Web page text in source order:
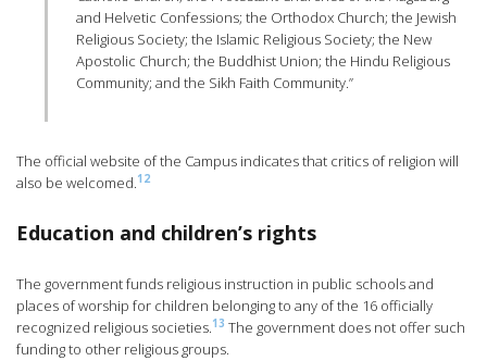
and Helvetic Confessions; the Orthodox Church; the Jewish
Religious Society; the Islamic Religious Society; the New
Apostolic Church; the Buddhist Union; the Hindu Religious
Community; and the Sikh Faith Community.”
The official website of the Campus indicates that critics of religion will
also be welcomed.12
Education and children’s rights
The government funds religious instruction in public schools and
places of worship for children belonging to any of the 16 officially
recognized religious societies.13 The government does not offer such
funding to other religious groups.